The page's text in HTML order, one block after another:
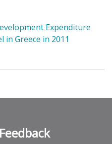
Expenditure
in Greece in 2011
Feedback